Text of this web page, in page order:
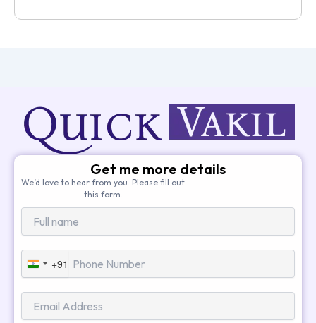
Get me more details
We’d love to hear from you. Please fill out
this form.
India
+91
+91